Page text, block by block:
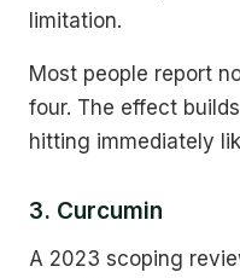
limitation.
Most people report
four. The effect
hitting immediately
3. Curcumin
A 2023 scoping